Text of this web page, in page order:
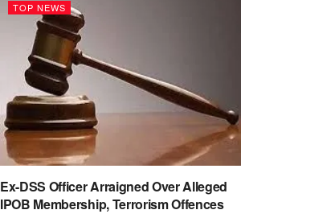
TOP NEWS
Ex-DSS Officer Arraigned Over Alleged
IPOB Membership, Terrorism Offences